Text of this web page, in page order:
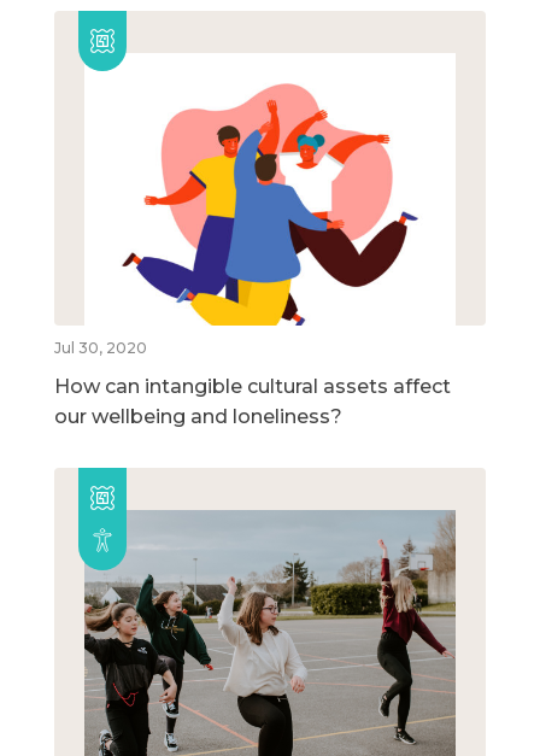
Jul 30, 2020
How can intangible cultural assets affect
our wellbeing and loneliness?